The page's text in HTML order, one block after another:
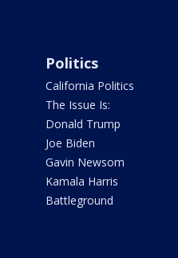
Politics
California Politics
The Issue Is:
Donald Trump
Joe Biden
Gavin Newsom
Kamala Harris
Battleground